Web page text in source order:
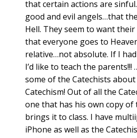
that certain actions are
good and evil angels…that
Hell. They seem to want
that everyone goes to
relative…not absolute. If I
I’d like to teach the parents!!!
some of the Catechists about
Catechism! Out of all the
one that has his own copy of
brings it to class. I have
iPhone as well as the